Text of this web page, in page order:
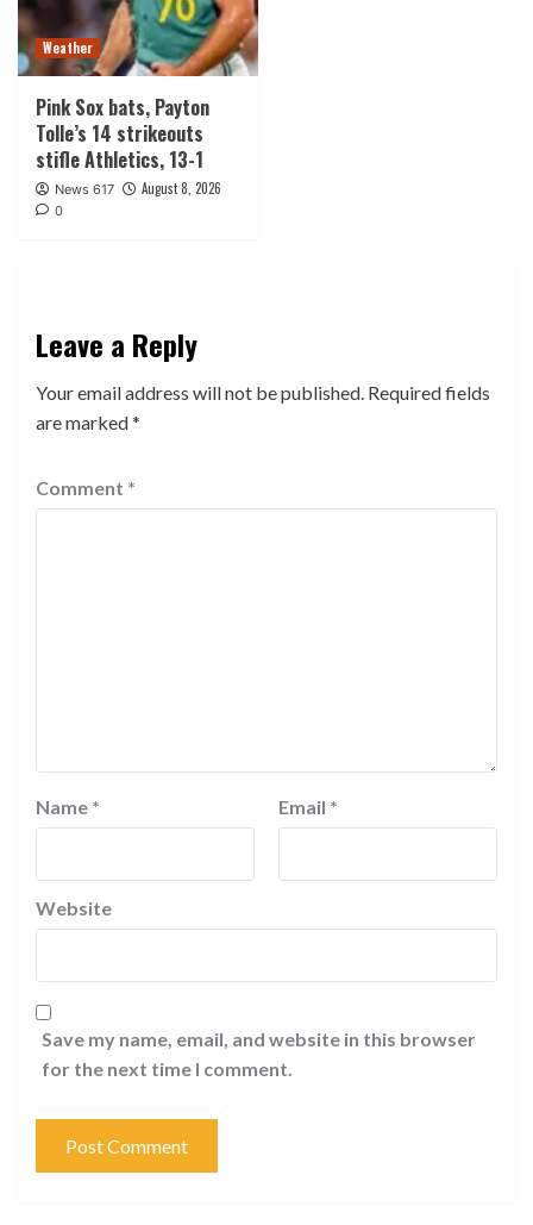
Weather
Pink Sox bats, Payton
Tolle’s 14 strikeouts
stifle Athletics, 13-1
News 617 August 8, 2026
0
Leave a Reply
Your email address will not be published. Required fields
are marked*
Comment *
Name * Email *
Website
Save my name, email, and website in this browser
for the next time I comment.